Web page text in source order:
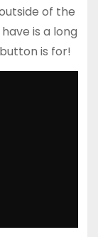
of the
is a long
is for!